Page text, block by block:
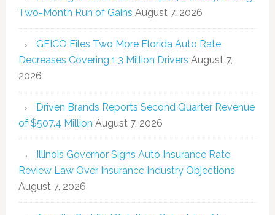
Two-Month Run of Gains August 7, 2026
GEICO Files Two More Florida Auto Rate
Decreases Covering 1.3 Million Drivers August 7,
2026
Driven Brands Reports Second Quarter Revenue
of $507.4 Million August 7, 2026
Illinois Governor Signs Auto Insurance Rate
Review Law Over Insurance Industry Objections
August 7, 2026